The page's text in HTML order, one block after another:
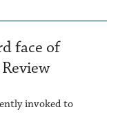
face of
invoked to